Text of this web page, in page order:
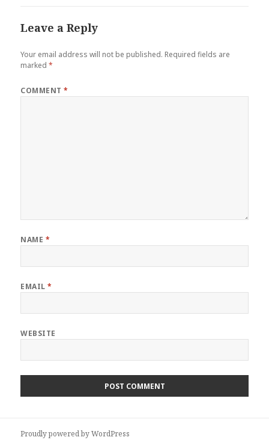
Leave a Reply
Your email address will not be published. Required fields are
marked*
COMMENT*
NAME *
EMAIL*
WEBSITE
Proudly powered by WordPress